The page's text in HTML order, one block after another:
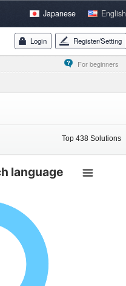
Login Register/Setting
Japanese English
For beginners
Top 438 Solutions
language